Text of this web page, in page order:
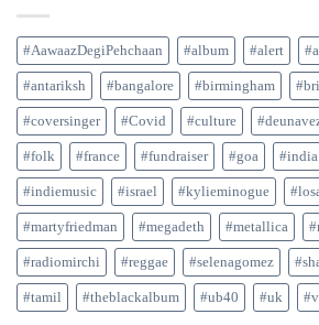
#AawaazDegiPehchaan #album #alert
#antariksh #bangalore #birmingham
#coversinger #Covid #culture
#folk #france #fundraiser #goa #india
#indiemusic #israel #kylieminogue
#martyfriedman #megadeth #metallica
#radiomirchi #reggae #selenagomez
#tamil #theblackalbum #ub40 #uk